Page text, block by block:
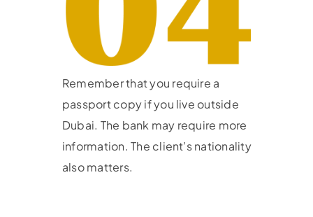
Remember that you require a
passport copy if you live outside
Dubai. The bank may require more
information. The client’s nationality
also matters.